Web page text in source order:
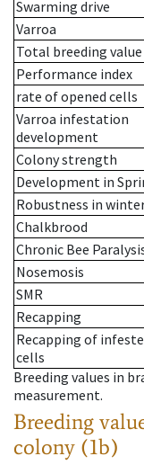
Swarming drive
Varroa
Total breeding value
Performance index
rate of opened cells
Varroa infestation
development
Colony strength
Development in
Robustness in
Chalkbrood
Chronic Bee
Nosemosis
SMR
Recapping
Recapping of
cells
Breeding values in
measurement.
Breeding
colony (1b)